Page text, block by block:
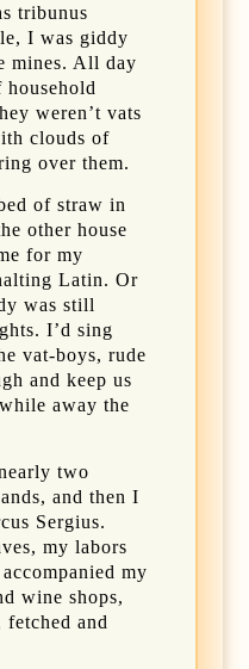
tribunus
I was giddy
mines. All day
weren’t vats
clouds of
over them.
of straw in
other house
for my
Latin. Or
was still
I’d sing
vat-boys, rude
and keep us
away the
two
and then I
Sergius.
my labors
my
wine shops,
fetched and